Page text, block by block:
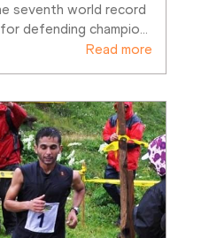
seventh world record
defending champio…
Read more